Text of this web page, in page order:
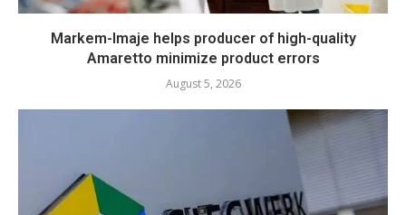
Markem-Imaje helps producer of high-quality
Amaretto minimize product errors
August 5, 2026